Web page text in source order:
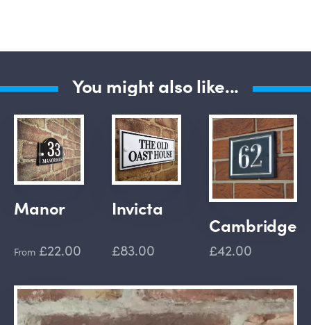
You might also like...
Manor
From £22.00
Invicta
£83.00
Cambridge
£42.00